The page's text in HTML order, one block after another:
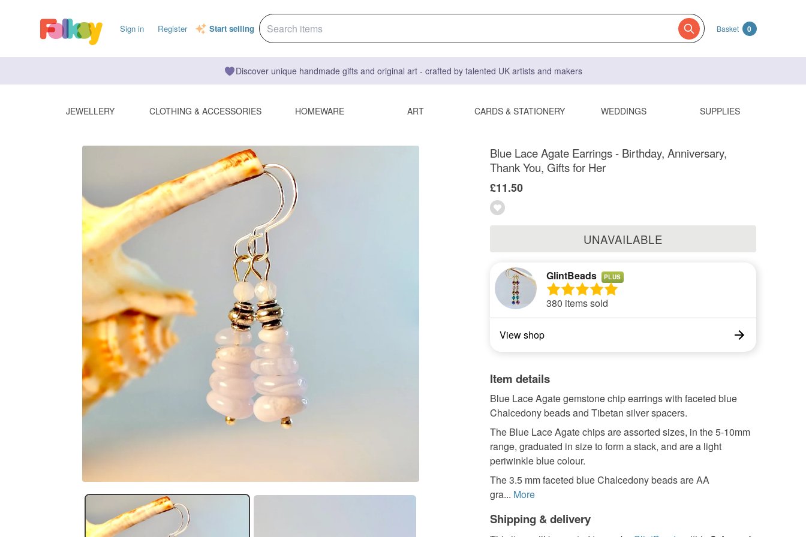
Sign in Register Start selling Basket 0
Discover unique handmade gifts and original art - crafted by talented UK artists and makers
JEWELLERY CLOTHING & ACCESSORIES HOMEWARE ART CARDS & STATIONERY WEDDINGS SUPPLIES
Blue Lace Agate Earrings - Birthday, Anniversary,
Thank You, Gifts for Her
£11.50
UNAVAILABLE
GlintBeads PLUS
380 items sold
View shop
Item details
Blue Lace Agate gemstone chip earrings with faceted blue
Chalcedony beads and Tibetan silver spacers.
The Blue Lace Agate chips are assorted sizes, in the 5-10mm
range, graduated in size to form a stack, and are a light
periwinkle blue colour.
The 3.5 mm faceted blue Chalcedony beads are AA
gra... More
Shipping & delivery